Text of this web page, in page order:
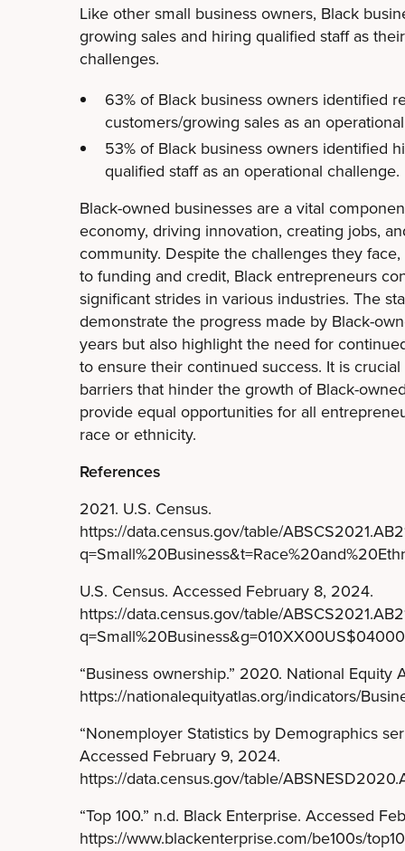
Like other small business owners, Black
growing sales and hiring qualified staff as
challenges.
63% of Black business owners identified
customers/growing sales as an
53% of Black business owners identified
qualified staff as an operational challenge.
Black-owned businesses are a vital
economy, driving innovation, creating jobs,
community. Despite the challenges they
to funding and credit, Black entrepreneurs
significant strides in various industries. The
demonstrate the progress made by Black-
years but also highlight the need for
to ensure their continued success. It is
barriers that hinder the growth of Black-
provide equal opportunities for all
race or ethnicity.
References
2021. U.S. Census.
https://data.census.gov/table/
U.S. Census. Accessed February 8, 2024.
https://data.census.gov/table/
“Business ownership.” 2020. National Equity
https://nationalequityatlas.org/indicators/
“Nonemployer Statistics by Demographics
Accessed February 9, 2024.
https://data.census.gov/table/
“Top 100.” n.d. Black Enterprise. Accessed
https://www.blackenterprise.com/be100s/